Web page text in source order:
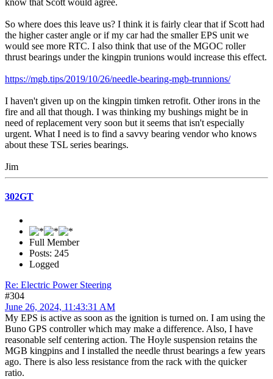
So where does this leave us? I think it is fairly clear that if Scott had
the higher caster angle or if my car had the smaller EPS unit we
would see more RTC. I also think that use of the MGOC roller
thrust bearings under the kingpin trunions would increase this effect.
https://mgb.tips/2019/10/26/needle-bearing-mgb-trunnions/
I haven't given up on the kingpin timken retrofit. Other irons in the
fire and all that though. I was thinking my bushings might be in
need of replacement very soon but it seems that isn't especially
urgent. What I need is to find a savvy bearing vendor who knows
about these TSL series bearings.
Jim
302GT
Full Member
Posts: 245
Logged
Re: Electric Power Steering
#304
June 26, 2024, 11:43:31 AM
My EPS is active as soon as the ignition is turned on. I am using the
Buno GPS controller which may make a difference. Also, I have
reasonable self centering action. The Hoyle suspension retains the
MGB kingpins and I installed the needle thrust bearings a few years
ago. There is also less resistance from the rack with the quicker
ratio.